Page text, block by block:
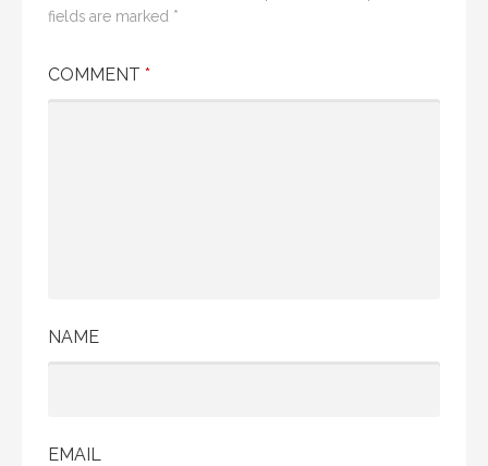
fields are marked *
COMMENT *
NAME
EMAIL